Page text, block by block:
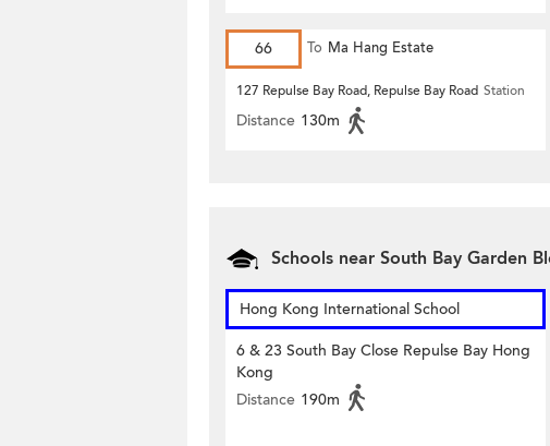
66 To Ma Hang Estate
127 Repulse Bay Road, Repulse Bay Road Station
Distance 130m
Schools near South Bay Garden
Hong Kong International School
6 & 23 South Bay Close Repulse Bay Hong
Kong
Distance 190m